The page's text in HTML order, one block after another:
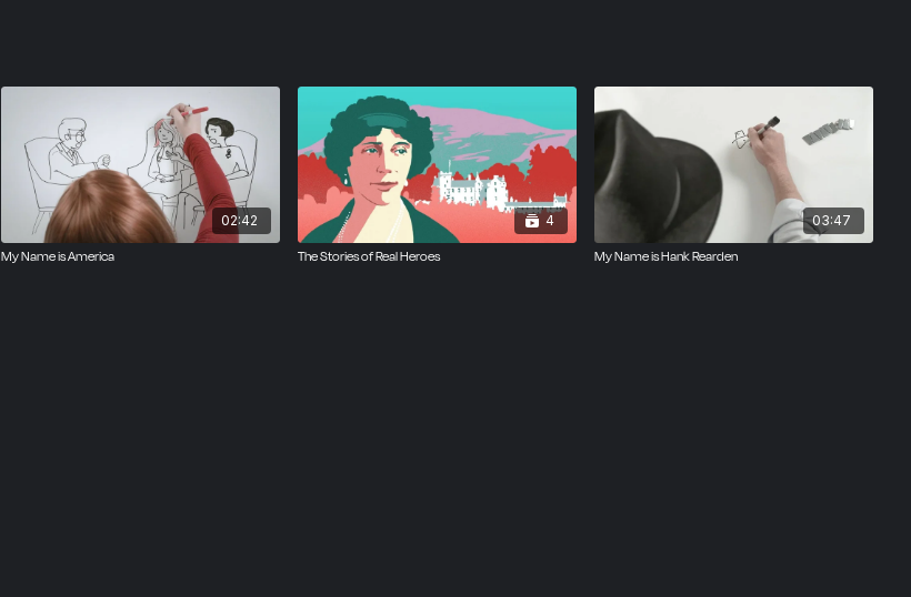
02:42
My Name is America
4
The Stories of Real Heroes
03:47
My Name is Hank Rearden